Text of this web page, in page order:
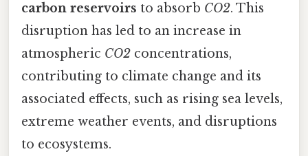
carbon reservoirs to absorb CO2. This
disruption has led to an increase in
atmospheric CO2 concentrations,
contributing to climate change and its
associated effects, such as rising sea levels,
extreme weather events, and disruptions
to ecosystems.